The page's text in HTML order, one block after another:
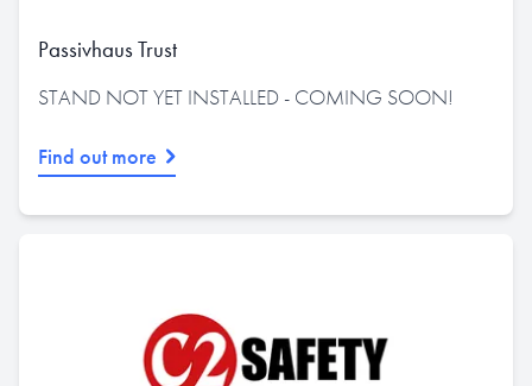
Passivhaus Trust
STAND NOT YET INSTALLED - COMING SOON!
Find out more